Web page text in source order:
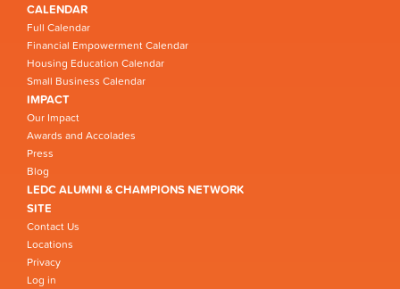
CALENDAR
Full Calendar
Financial Empowerment Calendar
Housing Education Calendar
Small Business Calendar
IMPACT
Our Impact
Awards and Accolades
Press
Blog
LEDC ALUMNI & CHAMPIONS NETWORK
SITE
Contact Us
Locations
Privacy
Log in